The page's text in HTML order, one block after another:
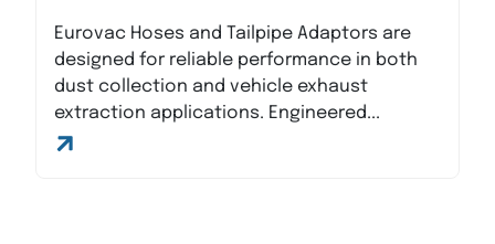
Eurovac Hoses and Tailpipe Adaptors are
designed for reliable performance in both
dust collection and vehicle exhaust
extraction applications. Engineered...